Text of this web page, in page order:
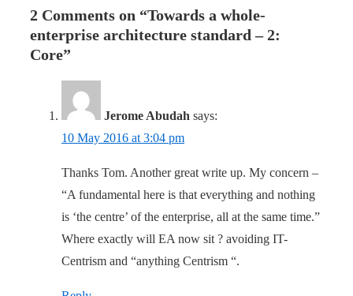
2 Comments on “Towards a whole-
enterprise architecture standard – 2:
Core”
Jerome Abudah says:
10 May 2016 at 3:04 pm
Thanks Tom. Another great write up. My concern –
“A fundamental here is that everything and nothing
is ‘the centre’ of the enterprise, all at the same time.”
Where exactly will EA now sit ? avoiding IT-
Centrism and “anything Centrism “.